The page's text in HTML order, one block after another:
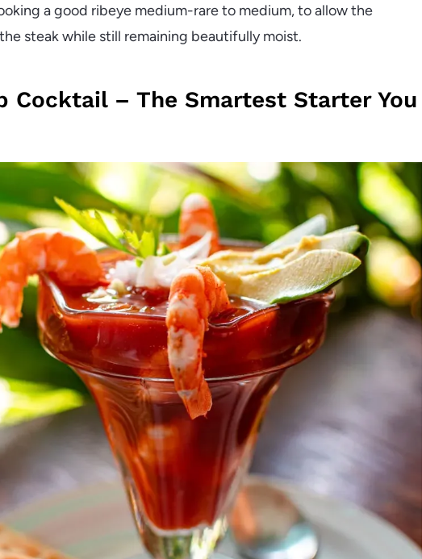
a good ribeye medium-rare to medium, to allow the
steak while still remaining beautifully moist.
Cocktail – The Smartest Starter You